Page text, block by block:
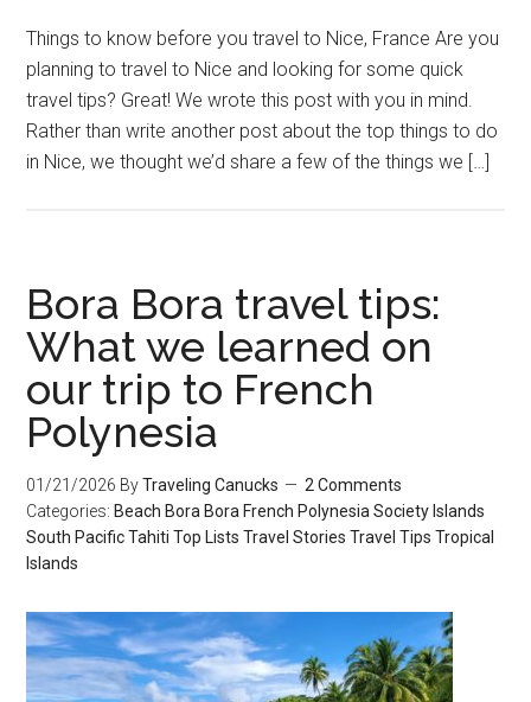
Things to know before you travel to Nice, France Are you
planning to travel to Nice and looking for some quick
travel tips? Great! We wrote this post with you in mind.
Rather than write another post about the top things to do
in Nice, we thought we’d share a few of the things we […]
Bora Bora travel tips:
What we learned on
our trip to French
Polynesia
01/21/2026 ByTraveling Canucks
2 Comments
Categories: Beach Bora Bora French Polynesia Society Islands
South Pacific Tahiti Top Lists Travel Stories Travel Tips Tropical
Islands